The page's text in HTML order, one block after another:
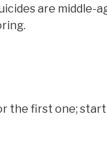
are middle-
the first one;